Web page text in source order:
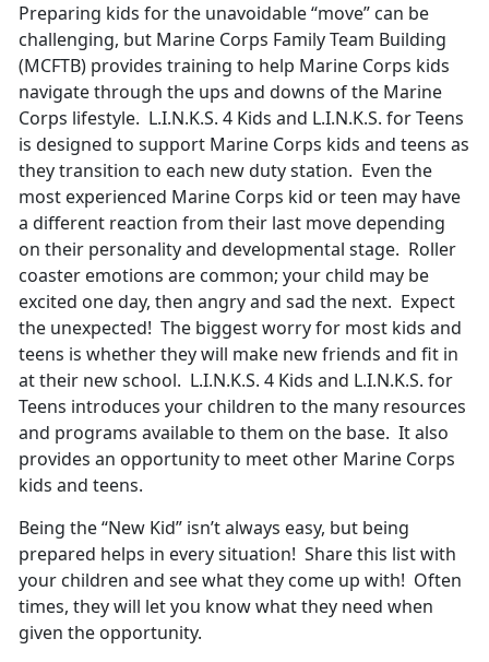
Preparing kids for the unavoidable “move” can be
challenging, but Marine Corps Family Team Building
(MCFTB) provides training to help Marine Corps kids
navigate through the ups and downs of the Marine
Corps lifestyle. L.I.N.K.S. 4 Kids and L.I.N.K.S. for Teens
is designed to support Marine Corps kids and teens as
they transition to each new duty station. Even the
most experienced Marine Corps kid or teen may have
a different reaction from their last move depending
on their personality and developmental stage. Roller
coaster emotions are common; your child may be
excited one day, then angry and sad the next. Expect
the unexpected! The biggest worry for most kids and
teens is whether they will make new friends and fit in
at their new school. L.I.N.K.S. 4 Kids and L.I.N.K.S. for
Teens introduces your children to the many resources
and programs available to them on the base. It also
provides an opportunity to meet other Marine Corps
kids and teens.
Being the “New Kid” isn’t always easy, but being
prepared helps in every situation! Share this list with
your children and see what they come up with! Often
times, they will let you know what they need when
given the opportunity.